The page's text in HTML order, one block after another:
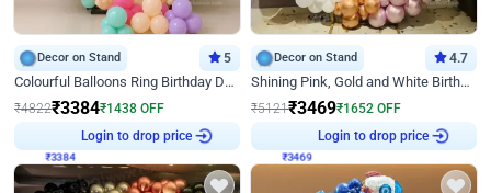
Decor on Stand 5
Colourful Balloons Ring Birthday Decor
₹4822₹3384₹1438 OFF
Login to drop price
Decor on Stand 4.7
Shining Pink, Gold and White Birthday Decor
₹5121₹3469₹1652 OFF
Login to drop price